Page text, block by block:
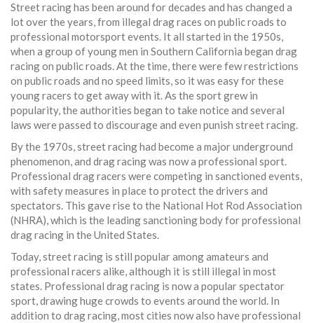
Street racing has been around for decades and has changed a
lot over the years, from illegal drag races on public roads to
professional motorsport events. It all started in the 1950s,
when a group of young men in Southern California began drag
racing on public roads. At the time, there were few restrictions
on public roads and no speed limits, so it was easy for these
young racers to get away with it. As the sport grew in
popularity, the authorities began to take notice and several
laws were passed to discourage and even punish street racing.
By the 1970s, street racing had become a major underground
phenomenon, and drag racing was now a professional sport.
Professional drag racers were competing in sanctioned events,
with safety measures in place to protect the drivers and
spectators. This gave rise to the National Hot Rod Association
(NHRA), which is the leading sanctioning body for professional
drag racing in the United States.
Today, street racing is still popular among amateurs and
professional racers alike, although it is still illegal in most
states. Professional drag racing is now a popular spectator
sport, drawing huge crowds to events around the world. In
addition to drag racing, most cities now also have professional